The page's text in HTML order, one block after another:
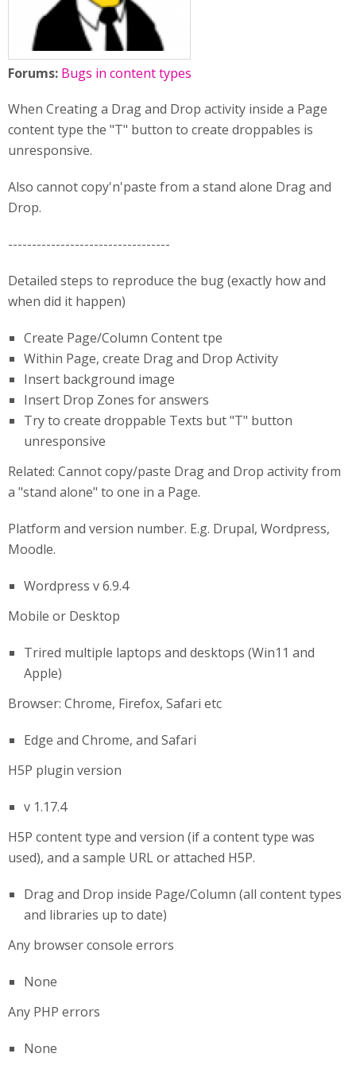
Forums: Bugs in content types
When Creating a Drag and Drop activity inside a Page
content type the "T" button to create droppables is
unresponsive.
Also cannot copy'n'paste from a stand alone Drag and
Drop.
----------------------------------
Detailed steps to reproduce the bug (exactly how and
when did it happen)
Create Page/Column Content tpe
Within Page, create Drag and Drop Activity
Insert background image
Insert Drop Zones for answers
Try to create droppable Texts but "T" button
unresponsive
Related: Cannot copy/paste Drag and Drop activity from
a "stand alone" to one in a Page.
Platform and version number. E.g. Drupal, Wordpress,
Moodle.
Wordpress v 6.9.4
Mobile or Desktop
Trired multiple laptops and desktops (Win11 and
Apple)
Browser: Chrome, Firefox, Safari etc
Edge and Chrome, and Safari
H5P plugin version
v 1.17.4
H5P content type and version (if a content type was
used), and a sample URL or attached H5P.
Drag and Drop inside Page/Column (all content types
and libraries up to date)
Any browser console errors
None
Any PHP errors
None